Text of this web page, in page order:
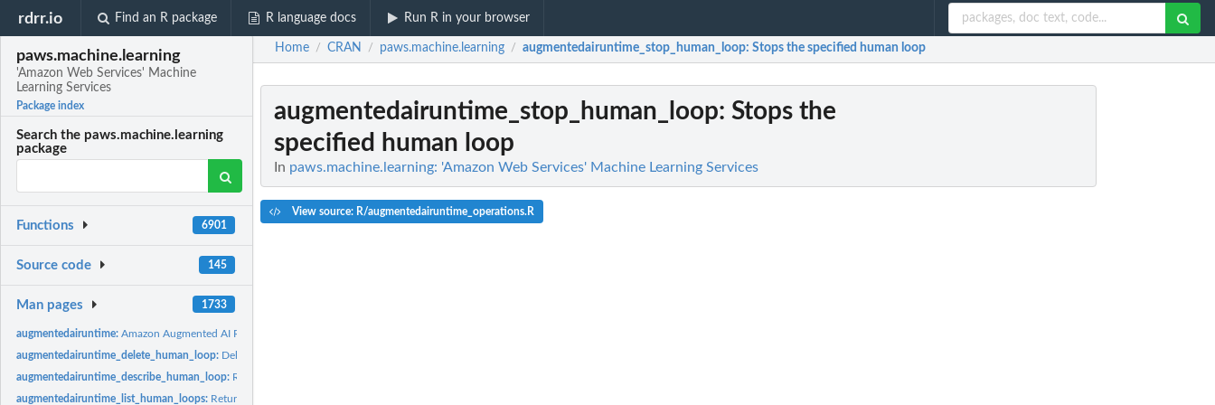
rdrr.io Find an R package R language docs Run R in your browser
paws.machine.learning
'Amazon Web Services' Machine
Learning Services
Package index
Search the paws.machine.learning
package
Functions 6901
Source code 145
Man pages 1733
augmentedairuntime:Amazon Augmented AI Runtime
augmentedairuntime_delete_human_loop: Deletes the specified human loop for a flow definition
augmentedairuntime_describe_human_loop: Returns information about the specified human loop
augmentedairuntime_list_human_loops: Returns information about human loops, given the specified...
Home / CRAN / paws.machine.learning / augmentedairuntime_stop_human_loop: Stops the specified human loop
augmentedairuntime_stop_human_loop: Stops the
specified human loop
In paws.machine.learning: 'Amazon Web Services' Machine Learning Services
View source: R/augmentedairuntime_operations.R